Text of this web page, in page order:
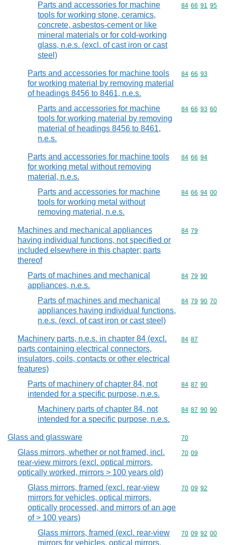
Parts and accessories for machine
tools for working stone, ceramics,
concrete, asbestos-cement or like
mineral materials or for cold-working
glass, n.e.s. (excl. of cast iron or cast
steel)
Commodity
84 66 91 95
Parts and accessories for machine tools
for working material by removing material
of headings 8456 to 8461, n.e.s.
Commodity
84 66 93
Parts and accessories for machine
tools for working material by removing
material of headings 8456 to 8461,
n.e.s.
Commodity
84 66 93 60
Parts and accessories for machine tools
for working metal without removing
material, n.e.s.
Commodity
84 66 94
Parts and accessories for machine
tools for working metal without
removing material, n.e.s.
Commodity
84 66 94 00
Machines and mechanical appliances
having individual functions, not specified or
included elsewhere in this chapter; parts
thereof
Commodity
84 79
Parts of machines and mechanical
appliances, n.e.s.
Commodity
84 79 90
Parts of machines and mechanical
appliances having individual functions,
n.e.s. (excl. of cast iron or cast steel)
Commodity
84 79 90 70
Machinery parts, n.e.s. in chapter 84 (excl.
parts containing electrical connectors,
insulators, coils, contacts or other electrical
features)
Commodity
84 87
Parts of machinery of chapter 84, not
intended for a specific purpose, n.e.s.
Commodity
84 87 90
Machinery parts of chapter 84, not
intended for a specific purpose, n.e.s.
Commodity
84 87 90 90
Glass and glassware Commodity
70
Glass mirrors, whether or not framed, incl.
rear-view mirrors (excl. optical mirrors,
optically worked, mirrors > 100 years old)
Commodity
70 09
Glass mirrors, framed (excl. rear-view
mirrors for vehicles, optical mirrors,
optically processed, and mirrors of an age
of > 100 years)
Commodity
70 09 92
Glass mirrors, framed (excl. rear-view
mirrors for vehicles, optical mirrors,
Commodity
70 09 92 00